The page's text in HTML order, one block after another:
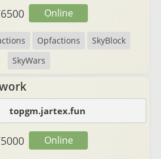
Opfactions
SkyBlock
SkyWars
6500 Online
topgm.jartex.fun
5000 Online